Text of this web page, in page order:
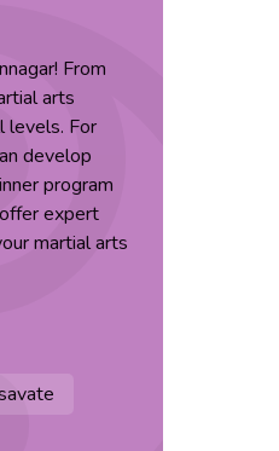
From
arts
levels. For
develop
program
expert
martial arts